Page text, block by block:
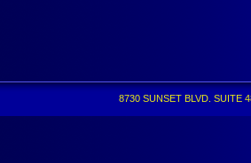
8730 SUNSET BLVD. SUITE